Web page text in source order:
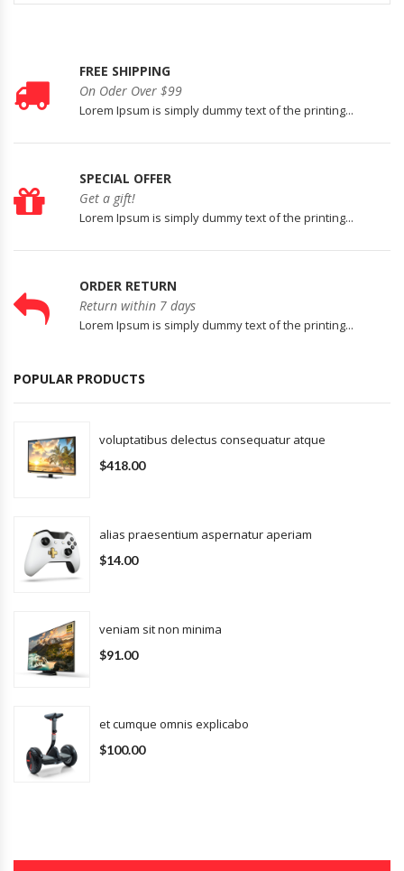
FREE SHIPPING
On Oder Over $99
Lorem Ipsum is simply dummy text of the printing...
SPECIAL OFFER
Get a gift!
Lorem Ipsum is simply dummy text of the printing...
ORDER RETURN
Return within 7 days
Lorem Ipsum is simply dummy text of the printing...
POPULAR PRODUCTS
voluptatibus delectus consequatur atque
$418.00
alias praesentium aspernatur aperiam
$14.00
veniam sit non minima
$91.00
et cumque omnis explicabo
$100.00